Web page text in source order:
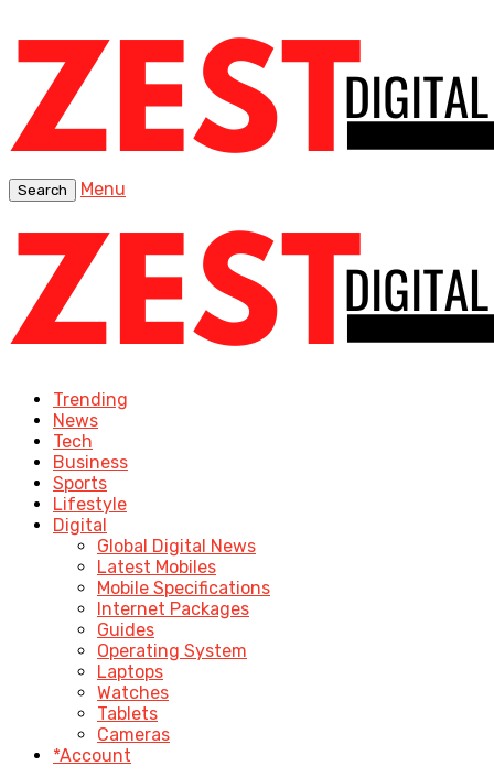
Search Menu
Trending
News
Tech
Business
Sports
Lifestyle
Digital
Global Digital News
Latest Mobiles
Mobile Specifications
Internet Packages
Guides
Operating System
Laptops
Watches
Tablets
Cameras
*Account